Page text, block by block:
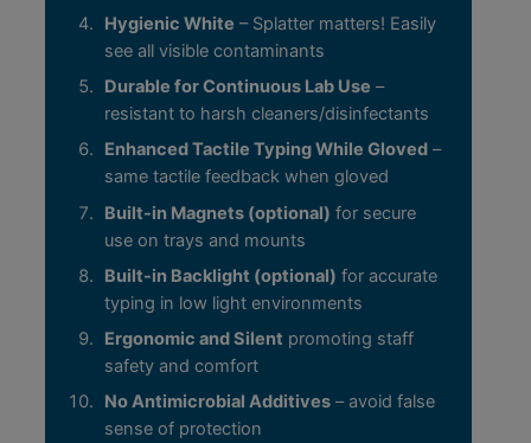
Hygienic White – Splatter matters! Easily
see all visible contaminants
Durable for Continuous Lab Use –
resistant to harsh cleaners/disinfectants
Enhanced Tactile Typing While Gloved–
same tactile feedback when gloved
Built-in Magnets (optional) for secure
use on trays and mounts
Built-in Backlight (optional) for accurate
typing in low light environments
Ergonomic and Silent promoting staff
safety and comfort
No Antimicrobial Additives– avoid false
sense of protection